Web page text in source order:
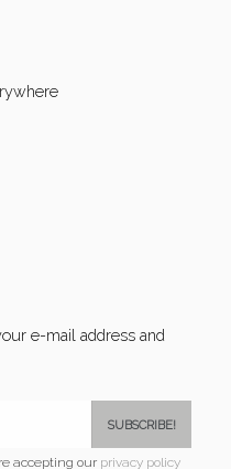
e-mail address and
SUBSCRIBE!
accepting our privacy policy